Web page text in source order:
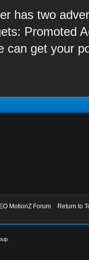
has two
Promoted
can get your
MotionZ Forum
Return to